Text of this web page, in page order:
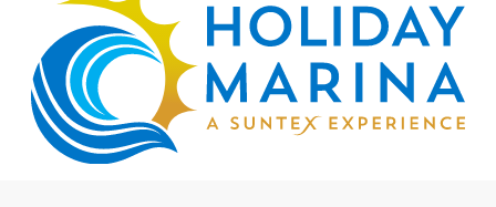
HOLIDAY MARINA
SITEMAP